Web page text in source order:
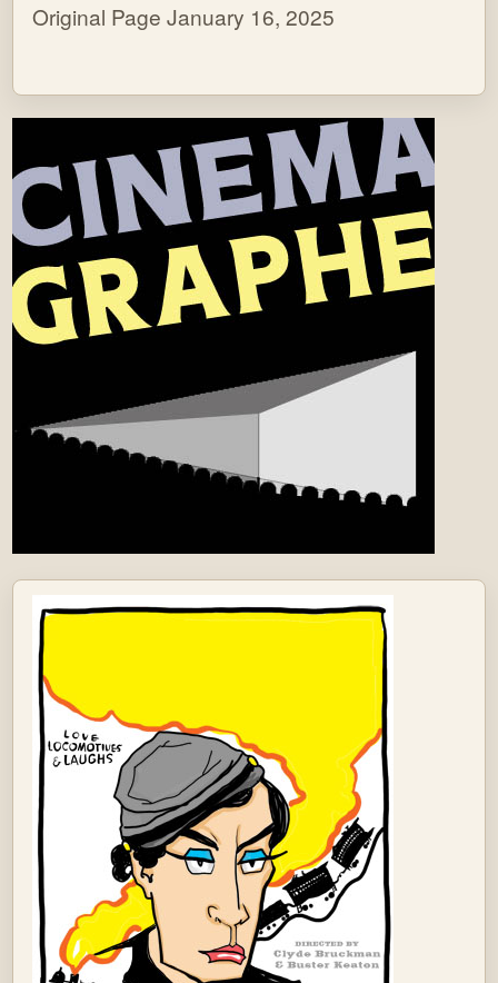
Original Page January 16, 2025